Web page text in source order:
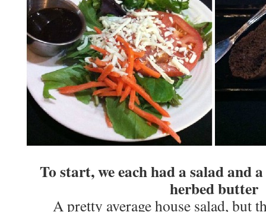
To start, we each had a salad and
herbed butter
A pretty average house salad, but